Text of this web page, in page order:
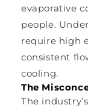
evaporative
people.
require high
consistent
cooling.
The
The